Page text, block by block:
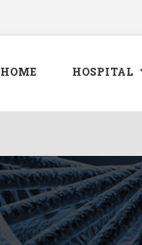
HOME HOSPITAL